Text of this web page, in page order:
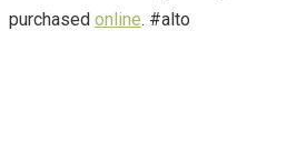
purchased online. #alto